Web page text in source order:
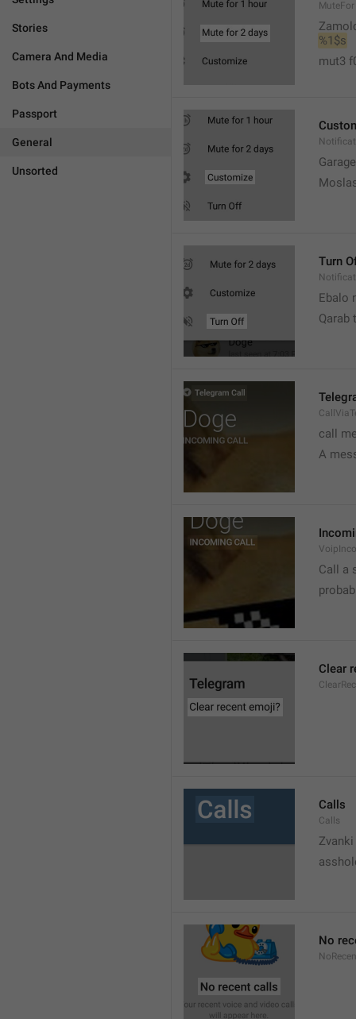
Stories
Camera And Media
Bots And Payments
Passport
General
Unsorted
MuteFor
%1$s
mut3
Turn
Ebalo
Qarab
call
A
Call a
Clear
Calls
Calls
Zvanki
No